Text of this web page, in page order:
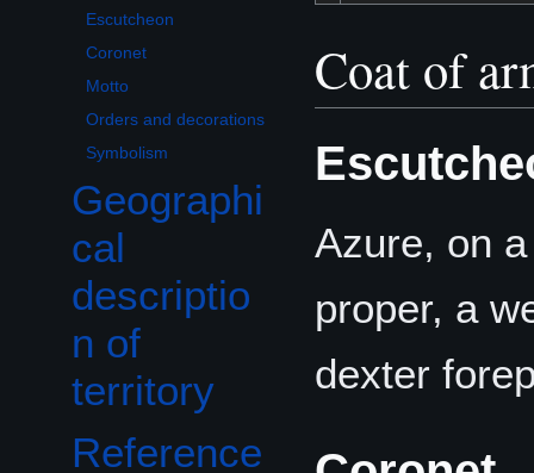
Escutcheon
Coronet
Motto
Orders and decorations
Symbolism
Geographi
cal
descriptio
n of
territory
Reference
Coat of
Azure, on
proper, a
dexter